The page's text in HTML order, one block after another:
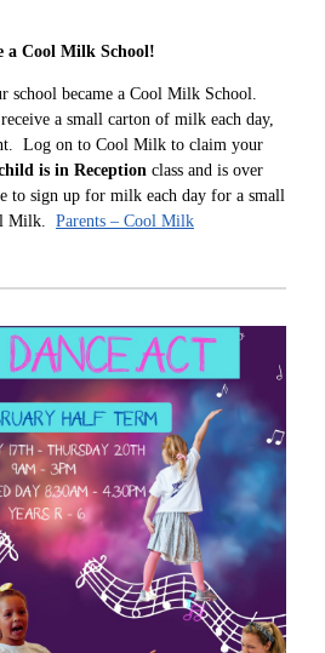
a Cool Milk School!
school became a Cool Milk School.
a small carton of milk each day,
Log on to Cool Milk to claim your
is in Reception class and is over
to sign up for milk each day for a small
Milk. Parents – Cool Milk